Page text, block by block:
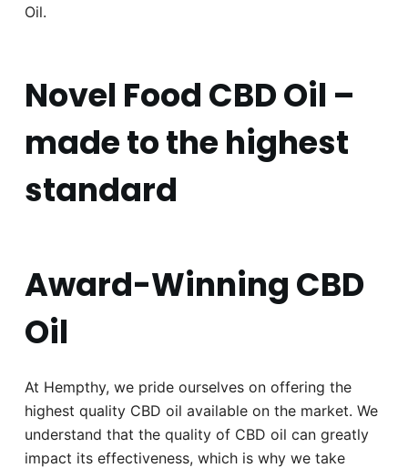
Oil.
Novel Food CBD Oil –
made to the highest
standard
Award-Winning CBD
Oil
At Hempthy, we pride ourselves on offering the
highest quality CBD oil available on the market. We
understand that the quality of CBD oil can greatly
impact its effectiveness, which is why we take